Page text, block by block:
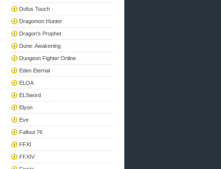
Dofus Touch
Dragomon Hunter
Dragon's Prophet
Dune: Awakening
Dungeon Fighter Online
Eden Eternal
ELOA
ELSword
Elyon
Eve
Fallout 76
FFXI
FFXIV